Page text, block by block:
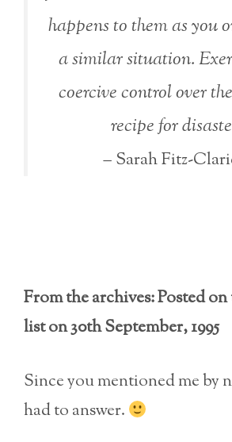
happens to them as you
a similar situation.
coercive control over
recipe for
– Sarah Fitz-
From the archives: Posted
list on 30th September, 1995
Since you mentioned me by
had to answer.